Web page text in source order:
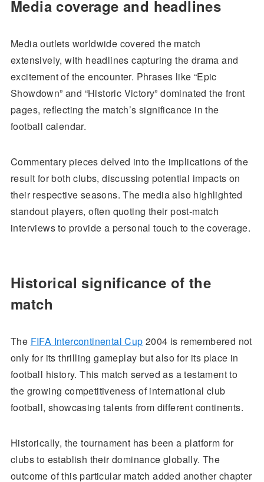
Media coverage and headlines
Media outlets worldwide covered the match
extensively, with headlines capturing the drama and
excitement of the encounter. Phrases like “Epic
Showdown” and “Historic Victory” dominated the front
pages, reflecting the match’s significance in the
football calendar.
Commentary pieces delved into the implications of the
result for both clubs, discussing potential impacts on
their respective seasons. The media also highlighted
standout players, often quoting their post-match
interviews to provide a personal touch to the coverage.
Historical significance of the
match
The FIFA Intercontinental Cup 2004 is remembered not
only for its thrilling gameplay but also for its place in
football history. This match served as a testament to
the growing competitiveness of international club
football, showcasing talents from different continents.
Historically, the tournament has been a platform for
clubs to establish their dominance globally. The
outcome of this particular match added another chapter